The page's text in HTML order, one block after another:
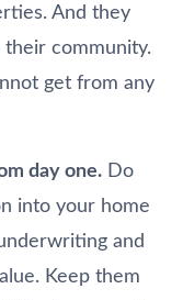
And they
community.
get from any
day one. Do
into your home
and
Keep them